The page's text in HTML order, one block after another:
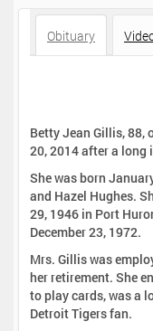
Obituary
Betty Jean Gillis, 88,
20, 2014 after a long
She was born
and Hazel Hughes.
29, 1946 in Port
December 23, 1972.
Mrs. Gillis was
her retirement. She
to play cards, was a
Detroit Tigers fan.